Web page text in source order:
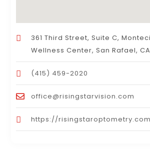
361 Third Street, Suite C,
Wellness Center, San Rafael,
(415) 459-2020
office@risingstarvision.com
https://